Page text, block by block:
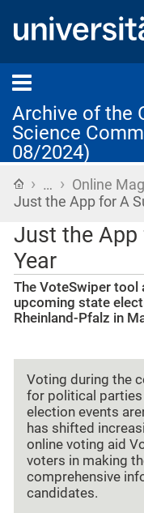
Archive of the
Science
08/2024)
Home
› … › Online
Just the App for A
Just the App
Year
The VoteSwiper tool
upcoming state
Rheinland-Pfalz in
Voting during the
for political parties
election events
has shifted
online voting aid
voters in making
comprehensive
candidates.